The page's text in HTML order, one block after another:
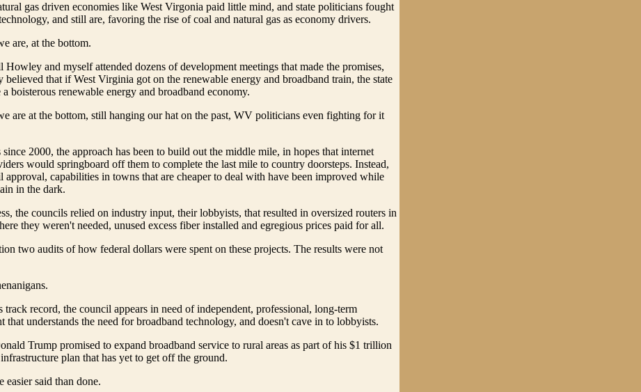
gas driven economies like West Virgonia paid little mind, and state politicians fought
and still are, favoring the rise of coal and natural gas as economy drivers.
are, at the bottom.
Howley and myself attended dozens of development meetings that made the promises,
believed that if West Virginia got on the renewable energy and broadband train, the state
boisterous renewable energy and broadband economy.
are at the bottom, still hanging our hat on the past, WV politicians even fighting for it
since 2000, the approach has been to build out the middle mile, in hopes that internet
would springboard off them to complete the last mile to country doorsteps. Instead,
approval, capabilities in towns that are cheaper to deal with have been improved while
in the dark.
the councils relied on industry input, their lobbyists, that resulted in oversized routers in
they weren't needed, unused excess fiber installed and egregious prices paid for all.
two audits of how federal dollars were spent on these projects. The results were not
track record, the council appears in need of independent, professional, long-term
that understands the need for broadband technology, and doesn't cave in to lobbyists.
Trump promised to expand broadband service to rural areas as part of his $1 trillion
plan that has yet to get off the ground.
easier said than done.